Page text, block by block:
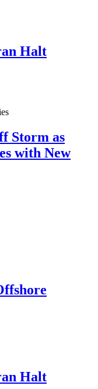
Halt
Storm as
with New
Halt